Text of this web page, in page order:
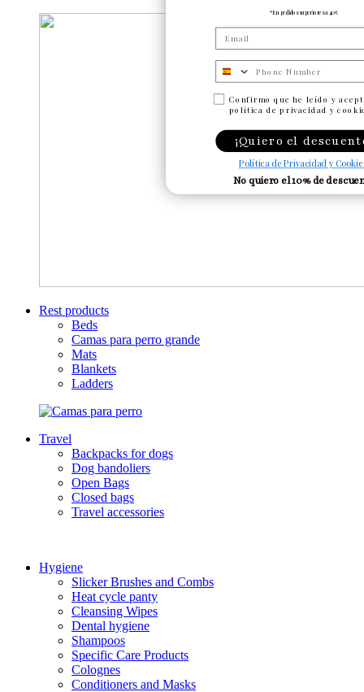
Rest products
Beds
Camas para perro grande
Mats
Blankets
Ladders
Travel
Backpacks for dogs
Dog bandoliers
Open Bags
Closed bags
Travel accessories
Hygiene
Slicker Brushes and Combs
Heat cycle panty
Cleansing Wipes
Dental hygiene
Shampoos
Specific Care Products
Colognes
Conditioners and Masks
*En pedidos superiores a 40€
Confirmo que he leído y
política de privacidad y
¡Quiero el
Política de Privacidad y
No quiero el 10% de